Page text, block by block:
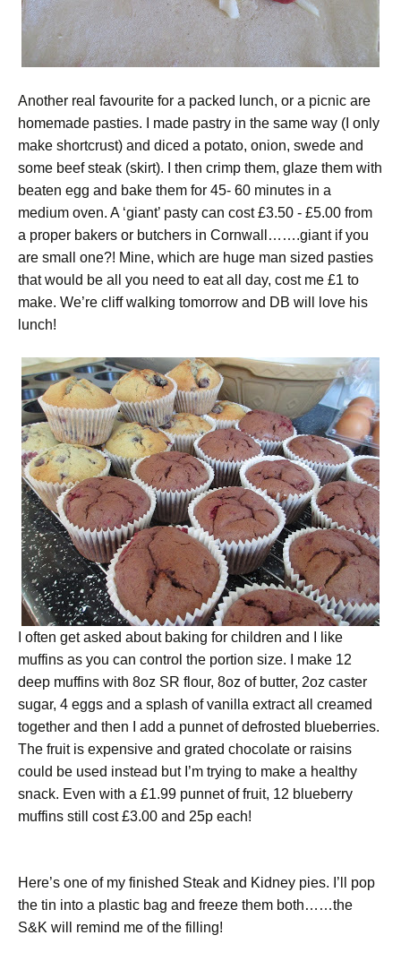
Another real favourite for a packed lunch, or a picnic are
homemade pasties. I made pastry in the same way (I only
make shortcrust) and diced a potato, onion, swede and
some beef steak (skirt). I then crimp them, glaze them with
beaten egg and bake them for 45- 60 minutes in a
medium oven. A ‘giant’ pasty can cost £3.50 - £5.00 from
a proper bakers or butchers in Cornwall…….giant if you
are small one?! Mine, which are huge man sized pasties
that would be all you need to eat all day, cost me £1 to
make. We’re cliff walking tomorrow and DB will love his
lunch!
I often get asked about baking for children and I like
muffins as you can control the portion size. I make 12
deep muffins with 8oz SR flour, 8oz of butter, 2oz caster
sugar, 4 eggs and a splash of vanilla extract all creamed
together and then I add a punnet of defrosted blueberries.
The fruit is expensive and grated chocolate or raisins
could be used instead but I’m trying to make a healthy
snack. Even with a £1.99 punnet of fruit, 12 blueberry
muffins still cost £3.00 and 25p each!
Here’s one of my finished Steak and Kidney pies. I’ll pop
the tin into a plastic bag and freeze them both……the
S&K will remind me of the filling!